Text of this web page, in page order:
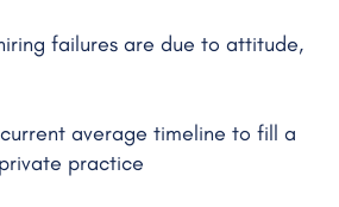
failures are due to attitude,
average timeline to fill a
practice